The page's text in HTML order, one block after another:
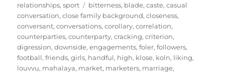
on
relationships,sport Tags
bitterness, blade,caste,casual
conversation,close family background,closeness,
conversant,conversations,corollary,correlation,
counterparties,counterparty,cracking,criterion,
digression,downside,engagements,foler,followers,
football,friends,girls, handful, high, klose, koln, liking,
louvvu, mahalaya, market, marketers, marriage,